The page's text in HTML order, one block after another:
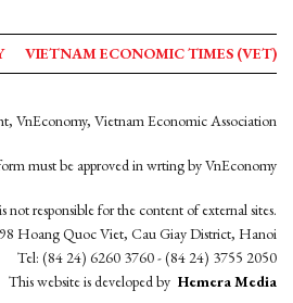
VIETNAM ECONOMIC TIMES (VET)
VnEconomy, Vietnam Economic Association
must be approved in wrting by VnEconomy
responsible for the content of external sites.
Hoang Quoc Viet, Cau Giay District, Hanoi
Tel: (84 24) 6260 3760 - (84 24) 3755 2050
This website is developed by Hemera Media